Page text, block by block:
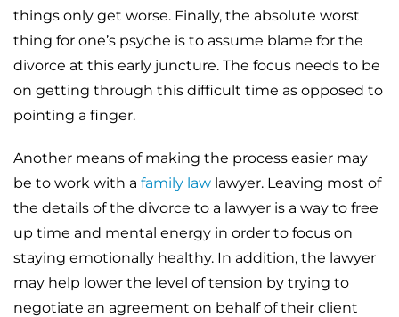
things only get worse. Finally, the absolute worst
thing for one’s psyche is to assume blame for the
divorce at this early juncture. The focus needs to be
on getting through this difficult time as opposed to
pointing a finger.
Another means of making the process easier may
be to work with a family law lawyer. Leaving most of
the details of the divorce to a lawyer is a way to free
up time and mental energy in order to focus on
staying emotionally healthy. In addition, the lawyer
may help lower the level of tension by trying to
negotiate an agreement on behalf of their client